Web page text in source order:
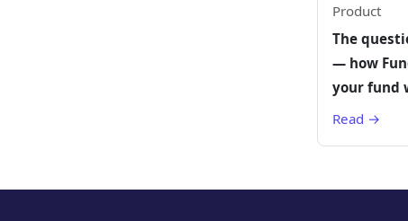
Product
The
— how
your fund
Read →